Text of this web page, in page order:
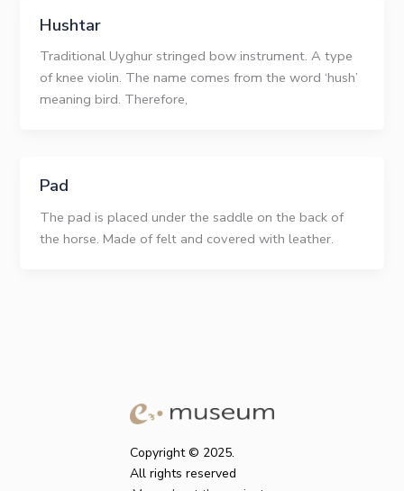
Hushtar
Traditional Uyghur stringed bow instrument. A type
of knee violin. The name comes from the word ‘hush’
meaning bird. Therefore,
Pad
The pad is placed under the saddle on the back of
the horse. Made of felt and covered with leather.
Copyright © 2025.
All rights reserved